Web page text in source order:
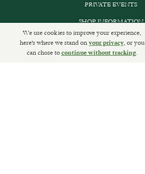
PRIVATE EVENTS
SHOP INFORMATION
ORDER ONLINE
We use cookies to improve your experience,
here's where we stand onyour privacy, or you
can chose tocontinue without tracking.